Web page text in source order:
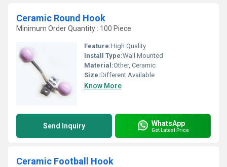
Ceramic Round Hook
Minimum Order Quantity : 100 Piece
Feature:High Quality
Install Type:Wall Mounted
Material:Other, Ceramic
Size:Different Available
Know More
Send Inquiry WhatsApp
Get Latest Price
Ceramic Football Hook